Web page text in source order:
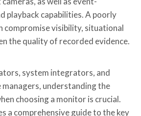
playback capabilities. A poorly
compromise visibility, situational
the quality of recorded evidence.
system integrators, and
managers, understanding the
choosing a monitor is crucial.
a comprehensive guide to the key